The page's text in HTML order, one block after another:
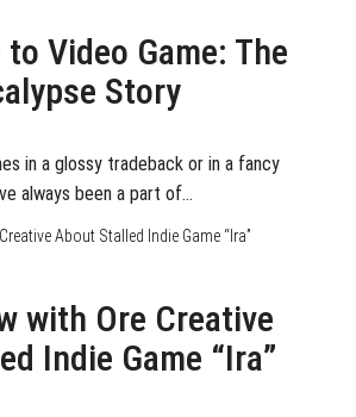
Video Game: The
Story
in a glossy tradeback or in a fancy
always been a part of…
with Ore Creative
Indie Game “Ira”